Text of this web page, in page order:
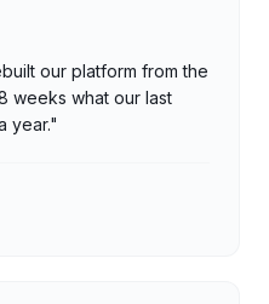
our platform from the
weeks what our last
year."